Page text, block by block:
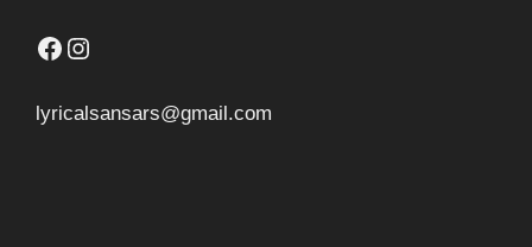
Facebook
Instagram
lyricalsansars@gmail.com